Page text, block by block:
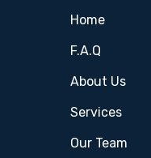
Home
F.A.Q
About Us
Services
Our Team